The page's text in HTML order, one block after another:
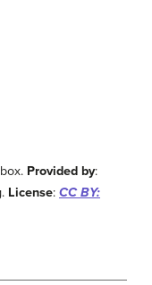
Provided by:
License: CC BY: